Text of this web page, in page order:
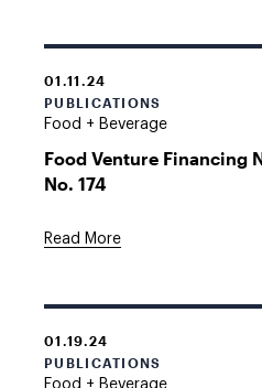
01.11.24
PUBLICATIONS
Food + Beverage
Food Venture Financing
No. 174
Read More
01.19.24
PUBLICATIONS
Food + Beverage